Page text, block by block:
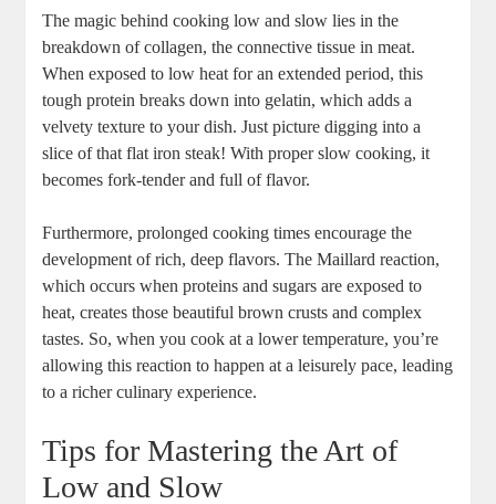
The magic behind cooking low and slow lies in the
breakdown of collagen, the connective tissue in meat.
When exposed to low heat for an extended period, this
tough protein breaks down into gelatin, which adds a
velvety texture to your dish. Just picture digging into a
slice of that flat iron steak! With proper slow cooking, it
becomes fork-tender and full of flavor.
Furthermore, prolonged cooking times encourage the
development of rich, deep flavors. The Maillard reaction,
which occurs when proteins and sugars are exposed to
heat, creates those beautiful brown crusts and complex
tastes. So, when you cook at a lower temperature, you’re
allowing this reaction to happen at a leisurely pace, leading
to a richer culinary experience.
Tips for Mastering the Art of
Low and Slow